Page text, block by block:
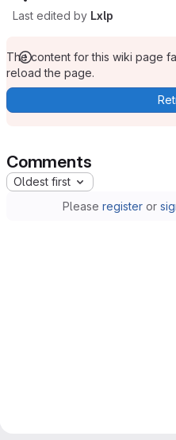
Last edited by Lxlp
The content for this wiki page
reload the page.
Comments
Oldest first
Please registeror